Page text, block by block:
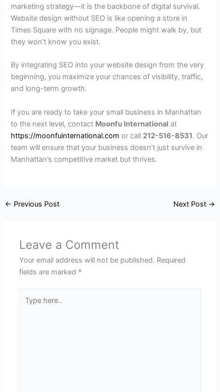
marketing strategy—it is the backbone of digital survival.
Website design without SEO is like opening a store in
Times Square with no signage. People might walk by, but
they won’t know you exist.
By integrating SEO into your website design from the very
beginning, you maximize your chances of visibility, traffic,
and long-term growth.
If you are ready to take your small business in Manhattan
to the next level, contact Moonfu International at
https://moonfuinternational.com or call 212-516-8531. Our
team will ensure that your business doesn’t just survive in
Manhattan’s competitive market but thrives.
← Previous Post Next Post →
Leave a Comment
Your email address will not be published. Required
fields are marked *
here..